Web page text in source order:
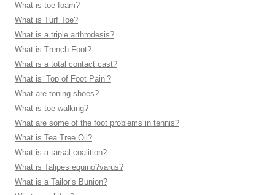
What is toe foam?
What is Turf Toe?
What is a triple arthrodesis?
What is Trench Foot?
What is a total contact cast?
What is ‘Top of Foot Pain’?
What are toning shoes?
What is toe walking?
What are some of the foot problems in tennis?
What is Tea Tree Oil?
What is a tarsal coalition?
What is Talipes equino?varus?
What is a Tailor’s Bunion?